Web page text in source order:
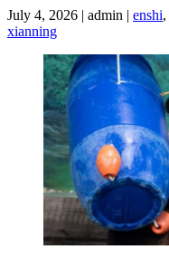
July 4, 2026 | admin | enshi,
xianning